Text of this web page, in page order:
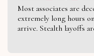
Most associates are
extremely long hours
arrive. Stealth layoffs